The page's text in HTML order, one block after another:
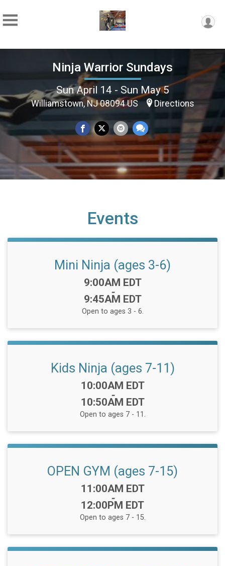
Ninja Warrior Sundays
Sun April 14 - Sun May 5
Williamstown, NJ 08094 US Directions
Events
Mini Ninja (ages 3-6)
Time:
9:00AM EDT
-
9:45AM EDT
Open to ages 3 - 6.
Kids Ninja (ages 7-11)
Time:
10:00AM EDT
-
10:50AM EDT
Open to ages 7 - 11.
OPEN GYM (ages 7-15)
Time:
11:00AM EDT
-
12:00PM EDT
Open to ages 7 - 15.